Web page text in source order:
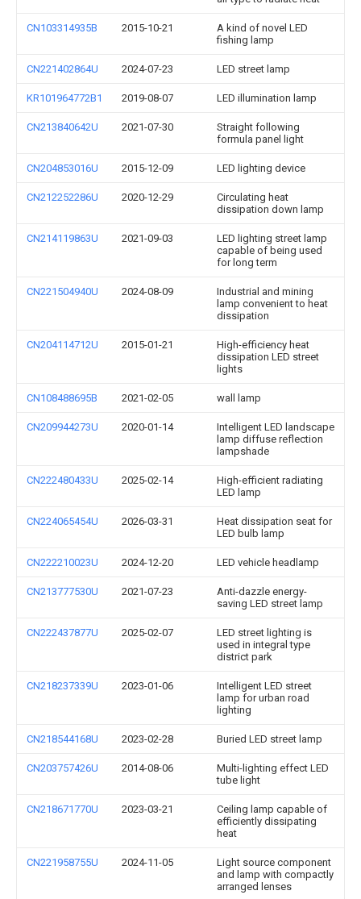
CN103314935B 2015-10-21
A kind of novel LED
fishing lamp
CN221402864U 2024-07-23 LED street lamp
KR101964772B1 2019-08-07 LED illumination lamp
CN213840642U 2021-07-30
Straight following
formula panel light
CN204853016U 2015-12-09 LED lighting device
CN212252286U 2020-12-29
Circulating heat
dissipation down lamp
CN214119863U 2021-09-03
LED lighting street lamp
capable of being used
for long term
CN221504940U 2024-08-09
Industrial and mining
lamp convenient to heat
dissipation
CN204114712U 2015-01-21
High-efficiency heat
dissipation LED street
lights
CN108488695B 2021-02-05 wall lamp
CN209944273U 2020-01-14
Intelligent LED landscape
lamp diffuse reflection
lampshade
CN222480433U 2025-02-14
High-efficient radiating
LED lamp
CN224065454U 2026-03-31
Heat dissipation seat for
LED bulb lamp
CN222210023U 2024-12-20 LED vehicle headlamp
CN213777530U 2021-07-23
Anti-dazzle energy-
saving LED street lamp
CN222437877U 2025-02-07
LED street lighting is
used in integral type
district park
CN218237339U 2023-01-06
Intelligent LED street
lamp for urban road
lighting
CN218544168U 2023-02-28 Buried LED street lamp
CN203757426U 2014-08-06
Multi-lighting effect LED
tube light
CN218671770U 2023-03-21
Ceiling lamp capable of
efficiently dissipating
heat
CN221958755U 2024-11-05
Light source component
and lamp with compactly
arranged lenses